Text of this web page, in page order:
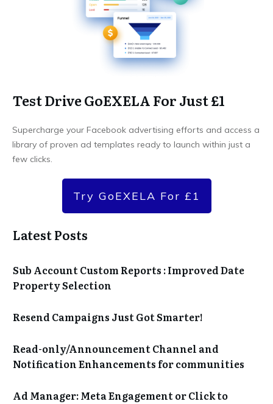
Test Drive GoEXELA For Just £1
Supercharge your Facebook advertising efforts and access a
library of proven ad templates ready to launch within just a
few clicks.
Try GoEXELA For £1
Latest Posts
Sub Account Custom Reports : Improved Date
Property Selection
Resend Campaigns Just Got Smarter!
Read-only/Announcement Channel and
Notification Enhancements for communities
Ad Manager: Meta Engagement or Click to